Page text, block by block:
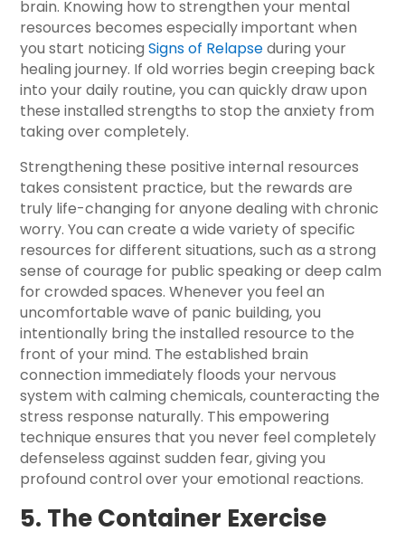
brain. Knowing how to strengthen your mental
resources becomes especially important when
you start noticing Signs of Relapseduring your
healing journey. If old worries begin creeping back
into your daily routine, you can quickly draw upon
these installed strengths to stop the anxiety from
taking over completely.
Strengthening these positive internal resources
takes consistent practice, but the rewards are
truly life-changing for anyone dealing with chronic
worry. You can create a wide variety of specific
resources for different situations, such as a strong
sense of courage for public speaking or deep calm
for crowded spaces. Whenever you feel an
uncomfortable wave of panic building, you
intentionally bring the installed resource to the
front of your mind. The established brain
connection immediately floods your nervous
system with calming chemicals, counteracting the
stress response naturally. This empowering
technique ensures that you never feel completely
defenseless against sudden fear, giving you
profound control over your emotional reactions.
5. The Container Exercise